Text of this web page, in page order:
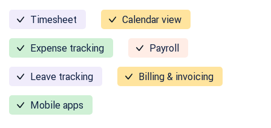
Timesheet Calendar view
Expense tracking Payroll
Leave tracking Billing & invoicing
Mobile apps